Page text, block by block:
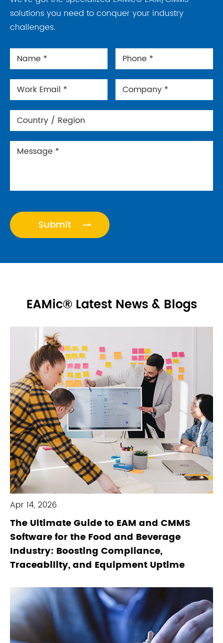
solutions you need to conquer your industry
challenges.

EAMic® Latest News & Blogs
Apr 14, 2026
The Ultimate Guide to EAM and CMMS
Software for the Food and Beverage
Industry: Boosting Compliance,
Traceability, and Equipment Uptime